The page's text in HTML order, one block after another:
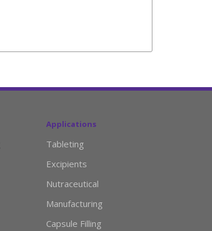
Applications
Tableting
Excipients
Nutraceutical
Manufacturing
Capsule Filling